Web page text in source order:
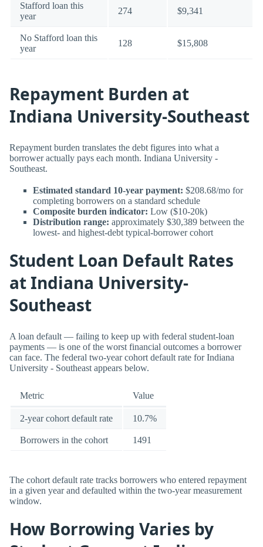
Stafford loan this
year
274 $9,341
No Stafford loan this
year
128 $15,808
Repayment Burden at
Indiana University-Southeast
Repayment burden translates the debt figures into what a
borrower actually pays each month. Indiana University -
Southeast.
Estimated standard 10-year payment: $208.68/mo for
completing borrowers on a standard schedule
Composite burden indicator: Low ($10-20k)
Distribution range: approximately $30,389 between the
lowest- and highest-debt typical-borrower cohort
Student Loan Default Rates
at Indiana University-
Southeast
A loan default — failing to keep up with federal student-loan
payments — is one of the worst financial outcomes a borrower
can face. The federal two-year cohort default rate for Indiana
University - Southeast appears below.
Metric Value
2-year cohort default rate 10.7%
Borrowers in the cohort 1491
The cohort default rate tracks borrowers who entered repayment
in a given year and defaulted within the two-year measurement
window.
How Borrowing Varies by